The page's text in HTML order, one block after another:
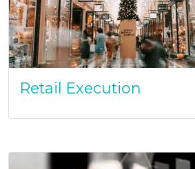
Retail Execution